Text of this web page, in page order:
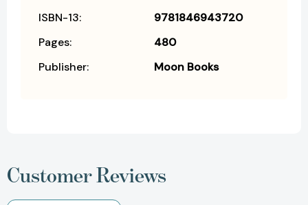
ISBN-13:
9781846943720
Pages:
480
Publisher:
Moon Books
Customer Reviews